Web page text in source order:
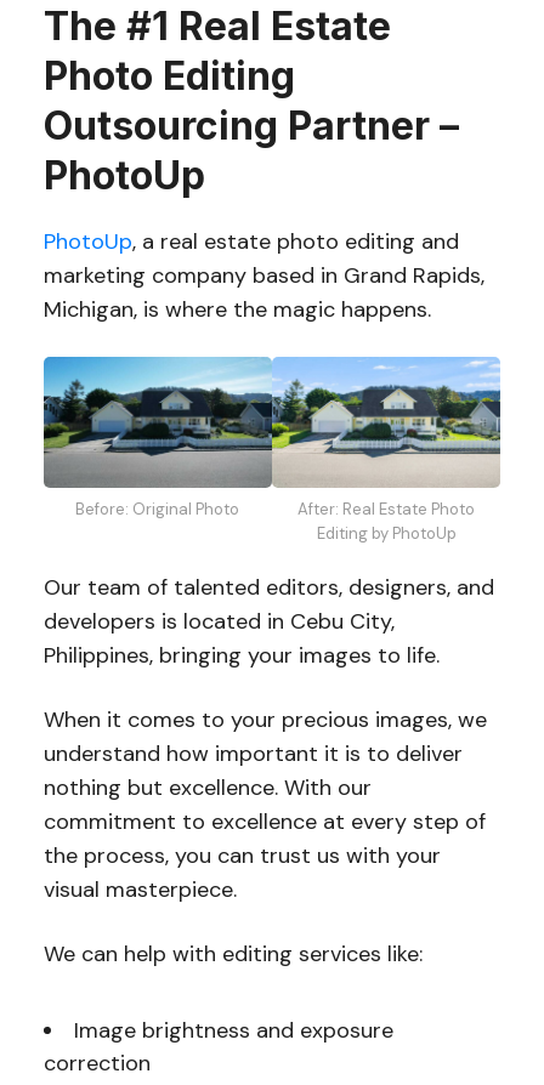
The #1 Real Estate
Photo Editing
Outsourcing Partner –
PhotoUp
PhotoUp, a real estate photo editing and
marketing company based in Grand Rapids,
Michigan, is where the magic happens.
Before: Original Photo
After: Real Estate Photo
Editing by PhotoUp
Our team of talented editors, designers, and
developers is located in Cebu City,
Philippines, bringing your images to life.
When it comes to your precious images, we
understand how important it is to deliver
nothing but excellence. With our
commitment to excellence at every step of
the process, you can trust us with your
visual masterpiece.
We can help with editing services like:
Image brightness and exposure
correction